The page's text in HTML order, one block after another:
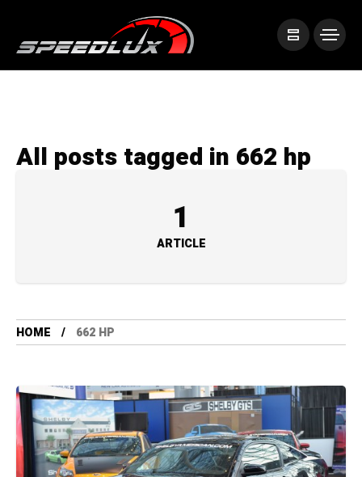
All posts tagged in 662 hp
1
ARTICLE
HOME 662 HP